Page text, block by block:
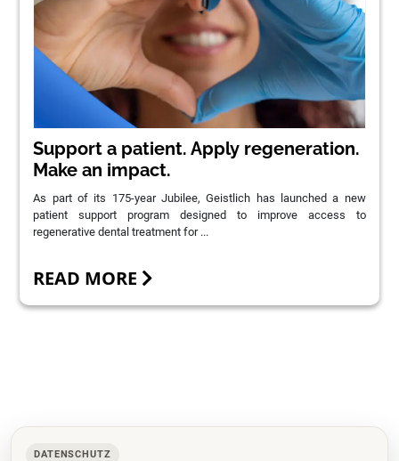
Support a patient. Apply regeneration.
Make an impact.
As part of its 175-year Jubilee, Geistlich has launched a new
patient support program designed to improve access to
regenerative dental treatment for ...
READ MORE
DATENSCHUTZ